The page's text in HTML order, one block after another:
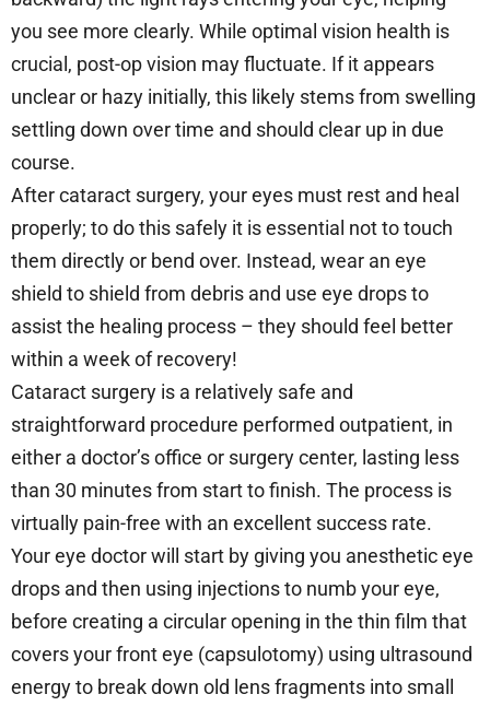
you see more clearly. While optimal vision health is
crucial, post-op vision may fluctuate. If it appears
unclear or hazy initially, this likely stems from swelling
settling down over time and should clear up in due
course.
After cataract surgery, your eyes must rest and heal
properly; to do this safely it is essential not to touch
them directly or bend over. Instead, wear an eye
shield to shield from debris and use eye drops to
assist the healing process – they should feel better
within a week of recovery!
Cataract surgery is a relatively safe and
straightforward procedure performed outpatient, in
either a doctor’s office or surgery center, lasting less
than 30 minutes from start to finish. The process is
virtually pain-free with an excellent success rate.
Your eye doctor will start by giving you anesthetic eye
drops and then using injections to numb your eye,
before creating a circular opening in the thin film that
covers your front eye (capsulotomy) using ultrasound
energy to break down old lens fragments into small